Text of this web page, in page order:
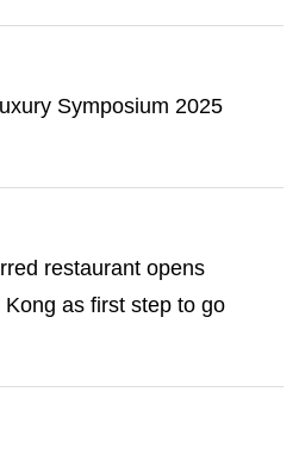
Symposium 2025
restaurant opens
as first step to go